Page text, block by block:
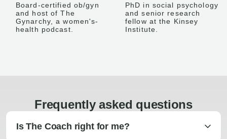
Board-certified ob/gyn
and host of The
Gynarchy, a women's-
health podcast.
PhD in social psychology
and senior research
fellow at the Kinsey
Institute.
Frequently asked questions
Is The Coach right for me?